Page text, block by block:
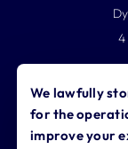
We lawfully
for the
improve your
4